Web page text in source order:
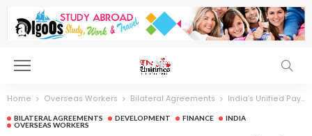
Home Overseas Workers Bilateral Agreements India’s Unified Payments Interface (UPI) to Launch in Israel to Boost Digital Payments
BILATERAL AGREEMENTS DEVELOPMENT FINANCE
INDIA
OVERSEAS WORKERS